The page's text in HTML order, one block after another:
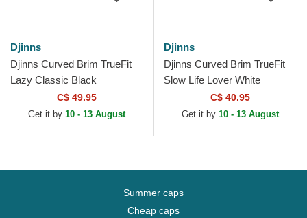
Djinns
Djinns Curved Brim TrueFit
Lazy Classic Black
Adjustable Cap
C$ 49.95
Get it by 10 - 13 August
Djinns
Djinns Curved Brim TrueFit
Slow Life Lover White
Adjustable CapC$ 40.95
Get it by 10 - 13 August
Summer caps
Cheap caps